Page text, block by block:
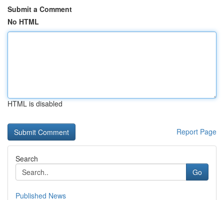
Submit a Comment
No HTML
HTML is disabled
Report Page
Search
Go
Published News